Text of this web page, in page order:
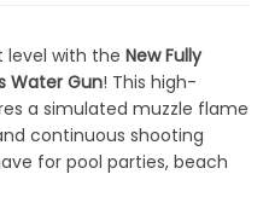
level with the New Fully
Water Gun! This high-
a simulated muzzle flame
continuous shooting
for pool parties, beach